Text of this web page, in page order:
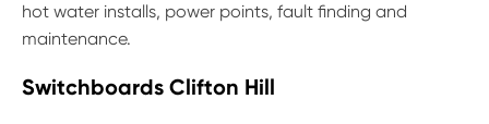
hot water installs, power points, fault finding and
maintenance.
Switchboards Clifton Hill